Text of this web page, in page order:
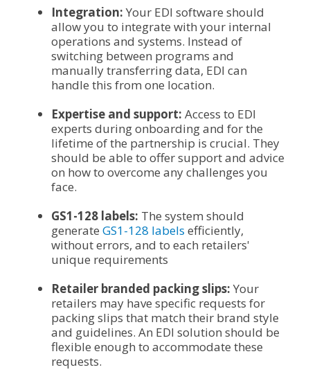
Integration: Your EDI software should
allow you to integrate with your internal
operations and systems. Instead of
switching between programs and
manually transferring data, EDI can
handle this from one location.
Expertise and support: Access to EDI
experts during onboarding and for the
lifetime of the partnership is crucial. They
should be able to offer support and advice
on how to overcome any challenges you
face.
GS1-128 labels: The system should
generate GS1-128 labels efficiently,
without errors, and to each retailers'
unique requirements
Retailer branded packing slips: Your
retailers may have specific requests for
packing slips that match their brand style
and guidelines. An EDI solution should be
flexible enough to accommodate these
requests.